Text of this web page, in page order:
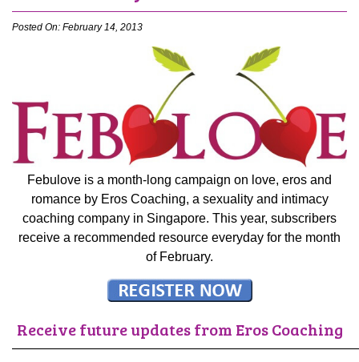
Posted On: February 14, 2013
Febulove is a month-long campaign on love, eros and
romance by Eros Coaching, a sexuality and intimacy
coaching company in Singapore. This year, subscribers
receive a recommended resource everyday for the month
of February.
Receive future updates from Eros Coaching